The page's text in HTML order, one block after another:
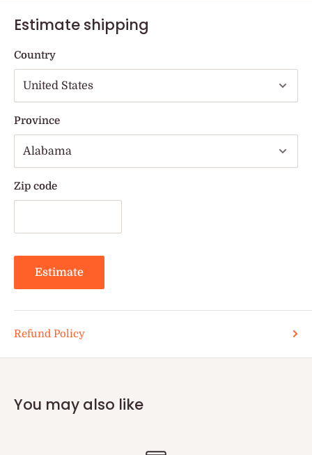
Estimate shipping
Country
Province
Zip code
Estimate
Refund Policy
You may also like